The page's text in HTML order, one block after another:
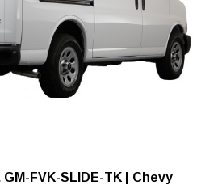
FVK-SLIDE-TK | Chevy